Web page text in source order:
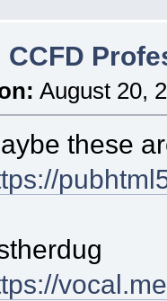
CCFD
August 20,
these